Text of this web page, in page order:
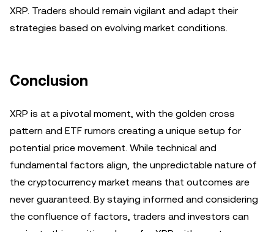
XRP. Traders should remain vigilant and adapt their
strategies based on evolving market conditions.
Conclusion
XRP is at a pivotal moment, with the golden cross
pattern and ETF rumors creating a unique setup for
potential price movement. While technical and
fundamental factors align, the unpredictable nature of
the cryptocurrency market means that outcomes are
never guaranteed. By staying informed and considering
the confluence of factors, traders and investors can